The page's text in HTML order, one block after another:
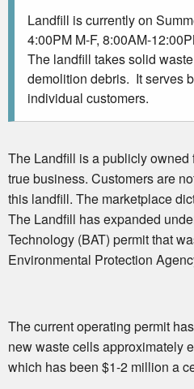
Landfill is currently on
4:00PM M-F, 8:00AM-
The landfill takes solid
demolition debris. It serves
individual customers.
The Landfill is a publicly owned
true business. Customers are
this landfill. The marketplace
The Landfill has expanded
Technology (BAT) permit that
Environmental Protection
The current operating permit
new waste cells approximately
which has been $1-2 million a